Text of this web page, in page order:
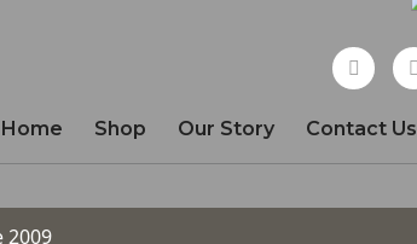
Home Shop Our Story Contact Us
2009